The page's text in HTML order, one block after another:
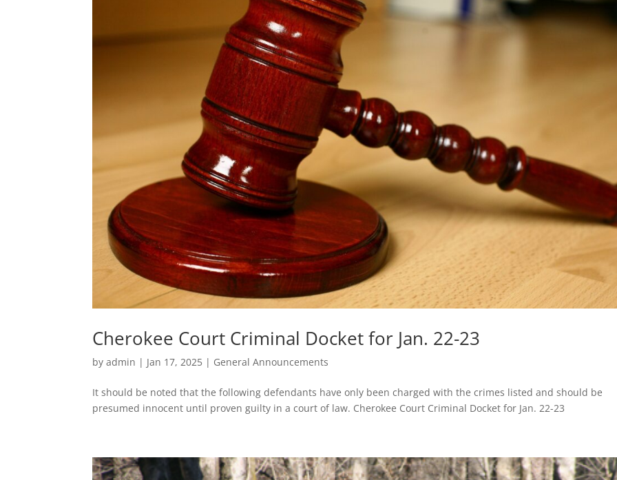
Cherokee Court Criminal Docket for Jan. 22-23
byadmin | Jan 17, 2025 | General Announcements
It should be noted that the following defendants have only been charged with the crimes listed and should be
presumed innocent until proven guilty in a court of law. Cherokee Court Criminal Docket for Jan. 22-23